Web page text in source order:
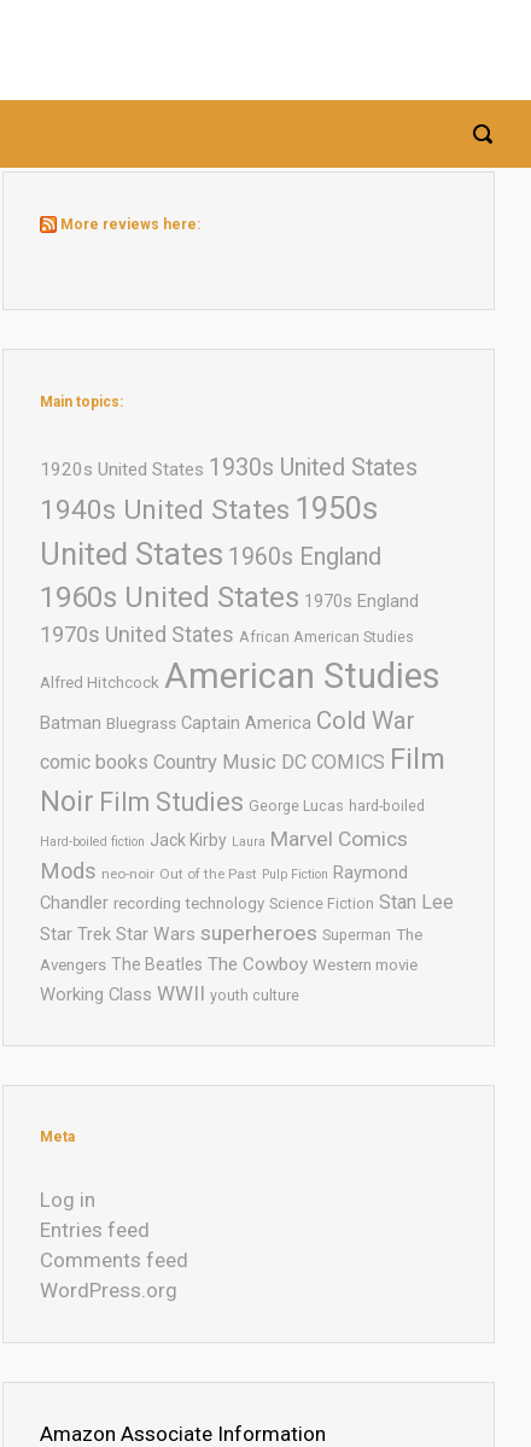
More reviews here:
Main topics:
1920s United States 1930s United States
1940s United States 1950s
United States 1960s England
1960s United States 1970s England
1970s United States African American Studies
Alfred Hitchcock American Studies
Batman Bluegrass Captain America Cold War
comic books Country Music DC COMICS Film
Noir Film Studies George Lucas hard-boiled
Hard-boiled fiction Jack Kirby Laura Marvel Comics
Mods neo-noir Out of the Past Pulp Fiction Raymond
Chandler recording technology Science Fiction Stan Lee
Star Trek Star Wars superheroes Superman The
Avengers The Beatles The Cowboy Western movie
Working Class WWII youth culture
Meta
Log in
Entries feed
Comments feed
WordPress.org
Amazon Associate Information